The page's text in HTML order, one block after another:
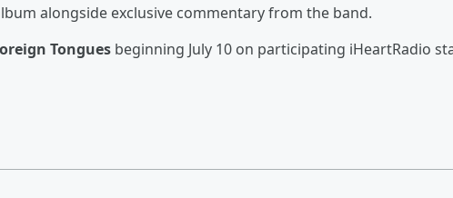
alongside exclusive commentary from the band.
Tongues beginning July 10 on participating iHeartRadio